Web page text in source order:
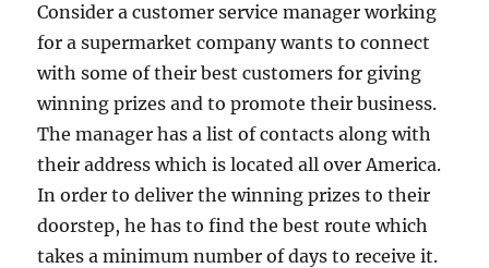
Consider a customer service manager working
for a supermarket company wants to connect
with some of their best customers for giving
winning prizes and to promote their business.
The manager has a list of contacts along with
their address which is located all over America.
In order to deliver the winning prizes to their
doorstep, he has to find the best route which
takes a minimum number of days to receive it.